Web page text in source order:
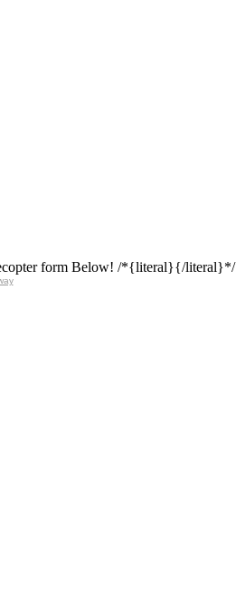
form Below! /*{literal}{/literal}*/